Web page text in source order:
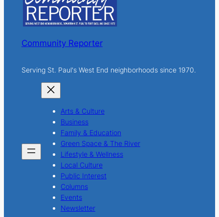
Community Reporter
Serving St. Paul's West End neighborhoods since 1970.
Arts & Culture
Business
Family & Education
Green Space & The River
Lifestyle & Wellness
Local Culture
Public Interest
Columns
Events
Newsletter